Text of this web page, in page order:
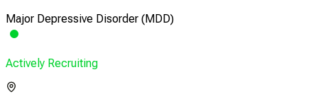
Major Depressive Disorder (MDD)
Actively Recruiting